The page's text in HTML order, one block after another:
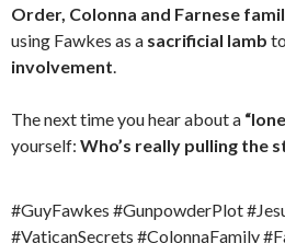
Order, Colonna and Farnese
using Fawkes as a sacrificial lamb to
involvement.
The next time you hear about a
yourself: Who’s really pulling the
#GuyFawkes #GunpowderPlot
#VaticanSecrets #ColonnaFamily